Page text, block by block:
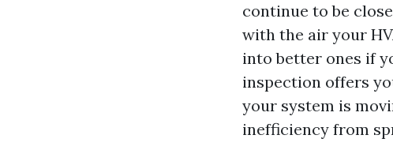
continue to be
with the air your
into better ones if
inspection offers
your system is
inefficiency from